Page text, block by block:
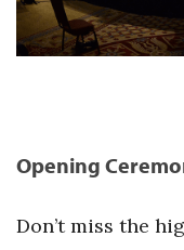
Opening
Don’t miss the